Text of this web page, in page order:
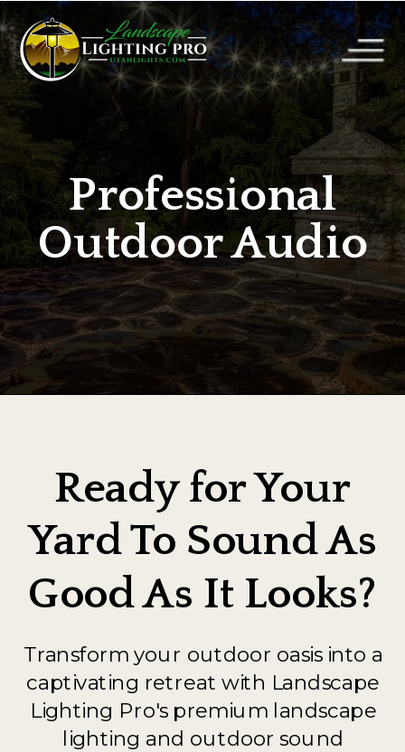
Professional
Outdoor Audio
Transform your outdoor oasis into a
captivating retreat with Landscape
Lighting Pro's premium landscape
lighting and outdoor sound
Ready for Your
Yard To Sound As
Good As It Looks?